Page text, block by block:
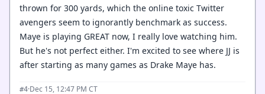
thrown for 300 yards, which the online toxic Twitter
avengers seem to ignorantly benchmark as success.
Maye is playing GREAT now, I really love watching him.
But he's not perfect either. I'm excited to see where JJ is
after starting as many games as Drake Maye has.
#4·Dec 15, 12:47 PM CT